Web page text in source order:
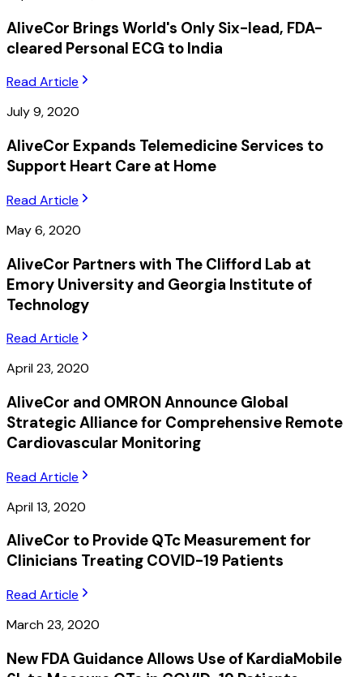
AliveCor Brings World's Only Six-lead, FDA-
cleared Personal ECG to India
Read Article
July 9, 2020
AliveCor Expands Telemedicine Services to
Support Heart Care at Home
Read Article
May 6, 2020
AliveCor Partners with The Clifford Lab at
Emory University and Georgia Institute of
Technology
Read Article
April 23, 2020
AliveCor and OMRON Announce Global
Strategic Alliance for Comprehensive Remote
Cardiovascular Monitoring
Read Article
April 13, 2020
AliveCor to Provide QTc Measurement for
Clinicians Treating COVID-19 Patients
Read Article
March 23, 2020
New FDA Guidance Allows Use of KardiaMobile